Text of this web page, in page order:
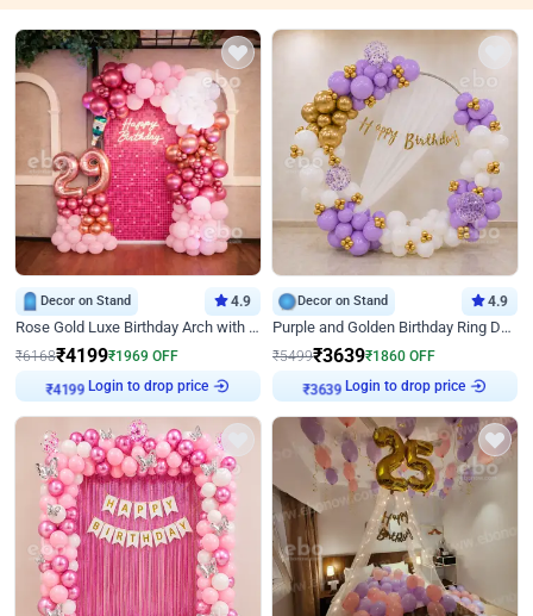
Decor on Stand 4.9
Rose Gold Luxe Birthday Arch with Neon
₹6168₹4199₹1969 OFF
Login to drop price
Decor on Stand 4.9
Purple and Golden Birthday Ring Decor
₹5499₹3639₹1860 OFF
Login to drop price